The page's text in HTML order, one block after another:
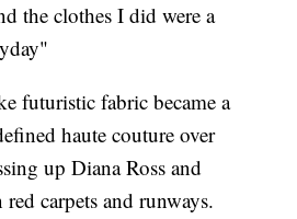
the clothes I did were a
futuristic fabric became a
haute couture over
up Diana Ross and
carpets and runways.